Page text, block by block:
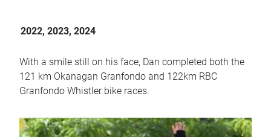
2022, 2023, 2024
With a smile still on his face, Dan completed both the
121 km Okanagan Granfondo and 122km RBC
Granfondo Whistler bike races.